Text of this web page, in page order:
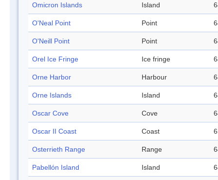
Omicron Islands Island
O'Neal Point Point
O'Neill Point Point
Orel Ice Fringe Ice fringe
Orne Harbor Harbour
Orne Islands Island
Oscar Cove Cove
Oscar II Coast Coast
Osterrieth Range Range
Pabellón Island Island